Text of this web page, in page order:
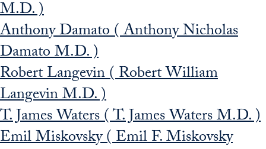
M.D. )
Anthony Damato ( Anthony Nicholas
Damato M.D. )
Robert Langevin ( Robert William
Langevin M.D. )
T. James Waters ( T. James Waters M.D. )
Emil Miskovsky ( Emil F. Miskovsky